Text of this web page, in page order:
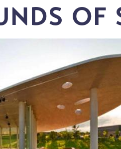
OF